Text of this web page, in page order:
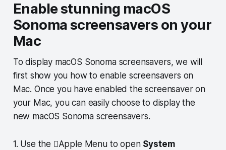
Enable stunning macOS
Sonoma screensavers on your
Mac
To display macOS Sonoma screensavers, we will
first show you how to enable screensavers on
Mac. Once you have enabled the screensaver on
your Mac, you can easily choose to display the
new macOS Sonoma screensavers.
1. Use the Apple Menu to open System